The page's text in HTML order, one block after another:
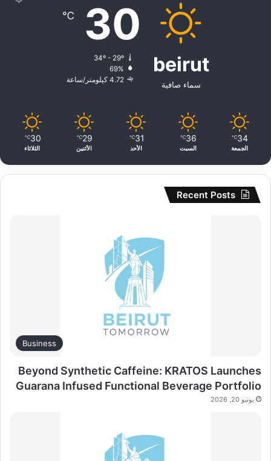
beirut
سماء صافية
30
℃
34º - 29º
69%
4.72 كيلومتر/ساعة
34
℃
الجمعة
36
℃
السبت
31
℃
الأحد
29
℃
الأثنين
30
℃
الثلاثاء
Recent Posts
Business
Beyond Synthetic Caffeine: KRATOS Launches
Guarana Infused Functional Beverage Portfolio
يونيو 20, 2026